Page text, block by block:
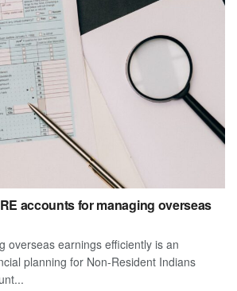
accounts for managing overseas
overseas earnings efficiently is an
planning for Non-Resident Indians